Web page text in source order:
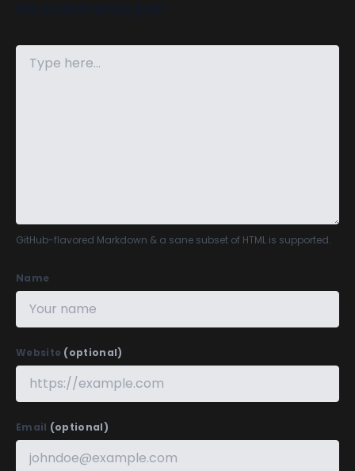
GitHub-flavored Markdown & a sane subset of HTML is supported.
Name
Website (optional)
Email (optional)